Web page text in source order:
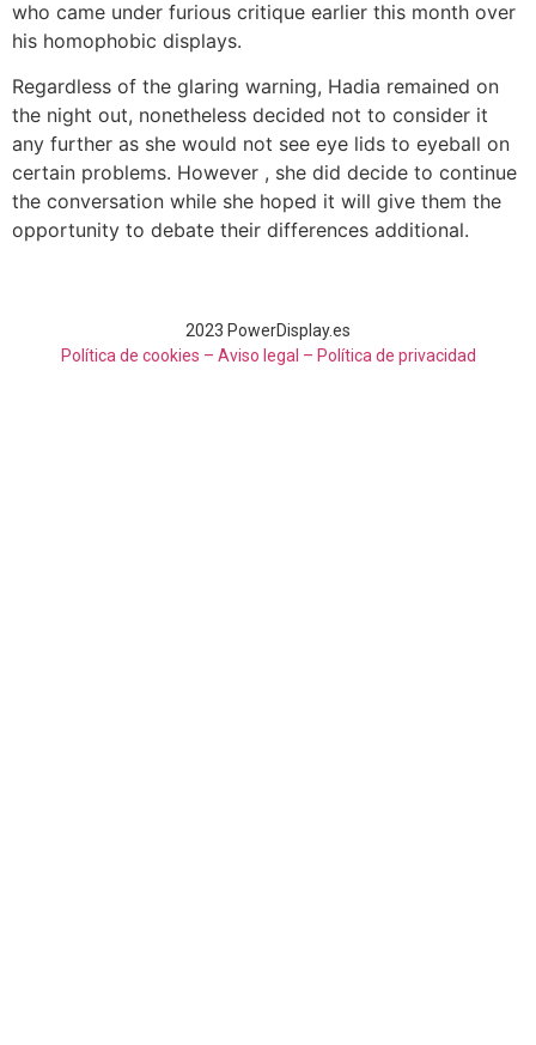
who came under furious critique earlier this month over
his homophobic displays.
Regardless of the glaring warning, Hadia remained on
the night out, nonetheless decided not to consider it
any further as she would not see eye lids to eyeball on
certain problems. However , she did decide to continue
the conversation while she hoped it will give them the
opportunity to debate their differences additional.
2023 PowerDisplay.es
Política de cookies – Aviso legal – Política de privacidad